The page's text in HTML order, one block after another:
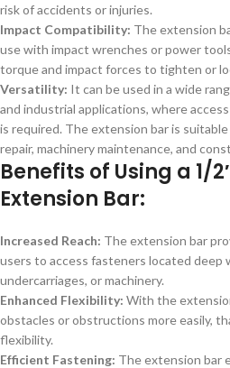
risk of accidents or injuries.
Impact Compatibility: The extension
use with impact wrenches or power
torque and impact forces to tighten or
Versatility: It can be used in a wide
and industrial applications, where
is required. The extension bar is
repair, machinery maintenance, and
Benefits of Using a 1/
Extension Bar:
Increased Reach: The extension bar
users to access fasteners located deep
undercarriages, or machinery.
Enhanced Flexibility: With the
obstacles or obstructions more easily,
flexibility.
Efficient Fastening: The extension bar